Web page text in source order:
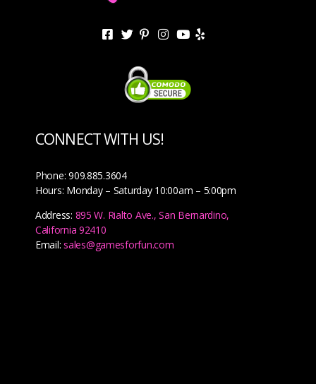
CONNECT WITH US!
Phone: 909.885.3604
Hours: Monday – Saturday 10:00am – 5:00pm
Address: 895 W. Rialto Ave., San Bernardino,
California 92410
Email:sales@gamesforfun.com